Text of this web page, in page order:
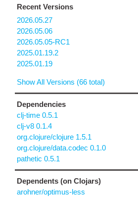
Recent Versions
2026.05.27
2026.05.06
2026.05.05-RC1
2025.01.19.2
2025.01.19
Show All Versions (66 total)
Dependencies
clj-time 0.5.1
clj-v8 0.1.4
org.clojure/clojure 1.5.1
org.clojure/data.codec 0.1.0
pathetic 0.5.1
Dependents (on Clojars)
arohner/optimus-less